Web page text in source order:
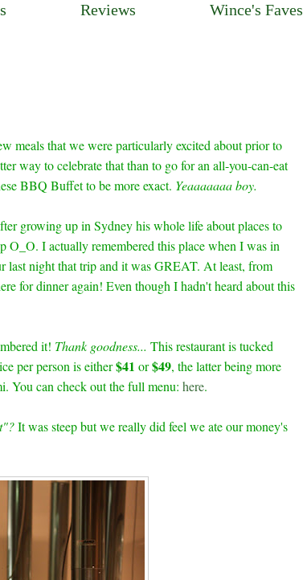
Reviews Wince's Faves
meals that we were particularly excited about prior to
way to celebrate that than to go for an all-you-can-eat
BBQ Buffet to be more exact. Yeaaaaaaa boy.
growing up in Sydney his whole life about places to
O_O. I actually remembered this place when I was in
last night that trip and it was GREAT. At least, from
for dinner again! Even though I hadn't heard about this
it! Thank goodness... This restaurant is tucked
per person is either$41 or$49, the latter being more
You can check out the full menu: here.
It was steep but we really did feel we ate our money's